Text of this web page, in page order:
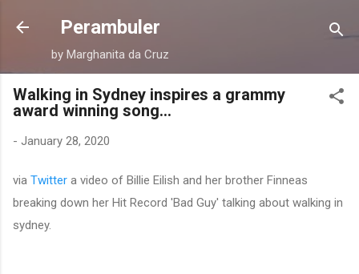
Skip to main content
Perambuler
by Marghanita da Cruz
Walking in Sydney inspires a grammy
award winning song...
- January 28, 2020
via Twitter a video of Billie Eilish and her brother Finneas
breaking down her Hit Record 'Bad Guy' talking about walking in
sydney.